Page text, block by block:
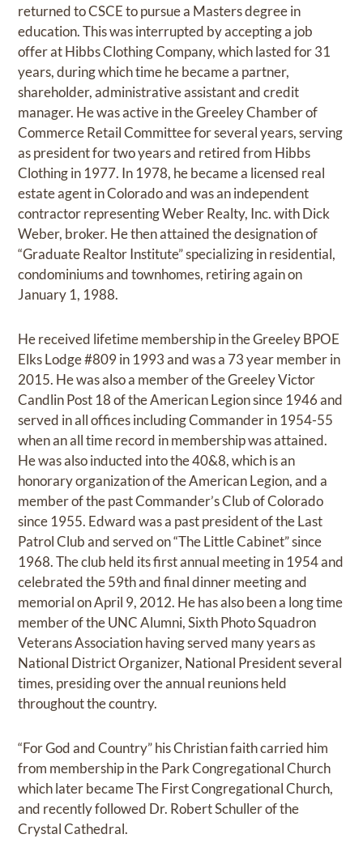
returned to CSCE to pursue a Masters degree in
education. This was interrupted by accepting a job
offer at Hibbs Clothing Company, which lasted for 31
years, during which time he became a partner,
shareholder, administrative assistant and credit
manager. He was active in the Greeley Chamber of
Commerce Retail Committee for several years, serving
as president for two years and retired from Hibbs
Clothing in 1977. In 1978, he became a licensed real
estate agent in Colorado and was an independent
contractor representing Weber Realty, Inc. with Dick
Weber, broker. He then attained the designation of
“Graduate Realtor Institute” specializing in residential,
condominiums and townhomes, retiring again on
January 1, 1988.
He received lifetime membership in the Greeley BPOE
Elks Lodge #809 in 1993 and was a 73 year member in
2015. He was also a member of the Greeley Victor
Candlin Post 18 of the American Legion since 1946 and
served in all offices including Commander in 1954-55
when an all time record in membership was attained.
He was also inducted into the 40&8, which is an
honorary organization of the American Legion, and a
member of the past Commander’s Club of Colorado
since 1955. Edward was a past president of the Last
Patrol Club and served on “The Little Cabinet” since
1968. The club held its first annual meeting in 1954 and
celebrated the 59th and final dinner meeting and
memorial on April 9, 2012. He has also been a long time
member of the UNC Alumni, Sixth Photo Squadron
Veterans Association having served many years as
National District Organizer, National President several
times, presiding over the annual reunions held
throughout the country.
“For God and Country” his Christian faith carried him
from membership in the Park Congregational Church
which later became The First Congregational Church,
and recently followed Dr. Robert Schuller of the
Crystal Cathedral.